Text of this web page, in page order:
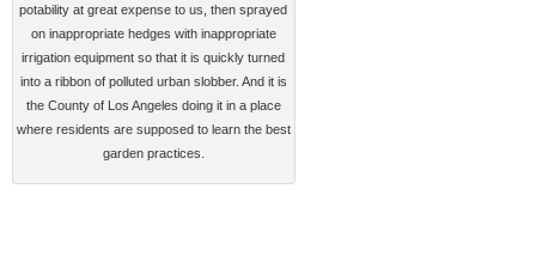
potability at great expense to us, then sprayed
on inappropriate hedges with inappropriate
irrigation equipment so that it is quickly turned
into a ribbon of polluted urban slobber. And it is
the County of Los Angeles doing it in a place
where residents are supposed to learn the best
garden practices.